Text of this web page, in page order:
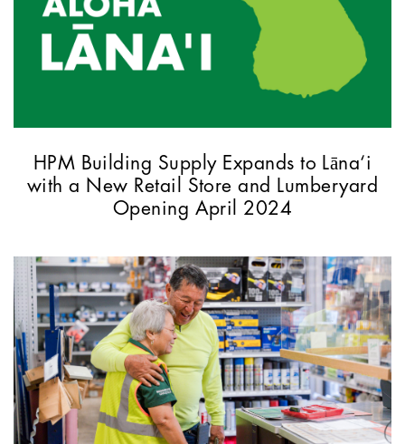
HPM Building Supply Expands to Lāna‘i
with a New Retail Store and Lumberyard
Opening April 2024